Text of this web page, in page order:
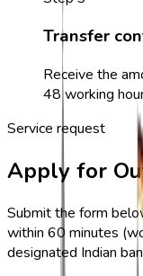
Transfer
Receive the
48 working
Service request
Apply for
Submit the form
within 60 minutes
designated Indian